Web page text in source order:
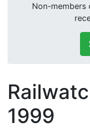
Non-members
1999